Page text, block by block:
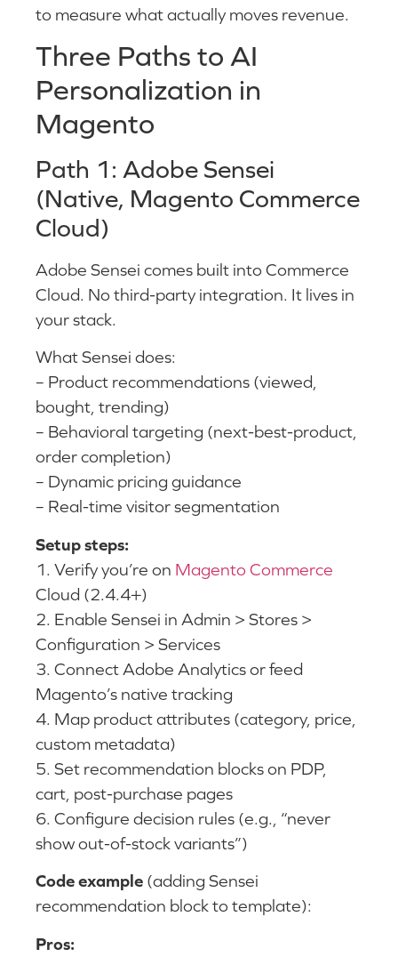
to measure what actually moves revenue.
Three Paths to AI
Personalization in
Magento
Path 1: Adobe Sensei
(Native, Magento Commerce
Cloud)
Adobe Sensei comes built into Commerce
Cloud. No third-party integration. It lives in
your stack.
What Sensei does:
– Product recommendations (viewed,
bought, trending)
– Behavioral targeting (next-best-product,
order completion)
– Dynamic pricing guidance
– Real-time visitor segmentation
Setup steps:
1. Verify you’re on Magento Commerce
Cloud (2.4.4+)
2. Enable Sensei in Admin > Stores >
Configuration > Services
3. Connect Adobe Analytics or feed
Magento’s native tracking
4. Map product attributes (category, price,
custom metadata)
5. Set recommendation blocks on PDP,
cart, post-purchase pages
6. Configure decision rules (e.g., “never
show out-of-stock variants”)
Code example (adding Sensei
recommendation block to template):
Pros: